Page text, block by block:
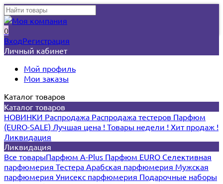
0
ВходРегистрация
Личный кабинет
Мой профиль
Мои заказы
Каталог товаров
Каталог товаров
НОВИНКИ Распродажа Распродажа тестеров Парфюм
(EURO-SALE) Лучшая цена ! Товары недели ! Хит продаж !
Ликвидация
Ликвидация
Все товарыПарфюм A-Plus Парфюм EURO Селективная
парфюмерия Тестера Арабская парфюмерия Мужская
парфюмерия Унисекс парфюмерия Подарочные наборы